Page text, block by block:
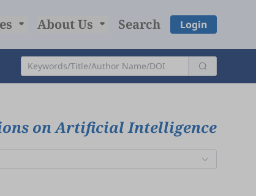
About Us Search Login
on Artificial Intelligence